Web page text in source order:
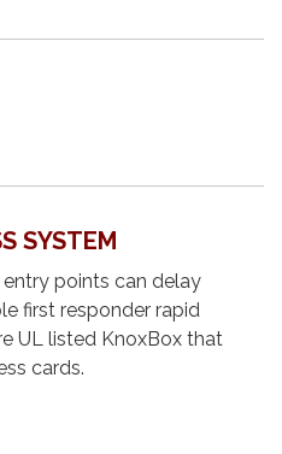
SYSTEM
points can delay
first responder rapid
UL listed KnoxBox that
cards.